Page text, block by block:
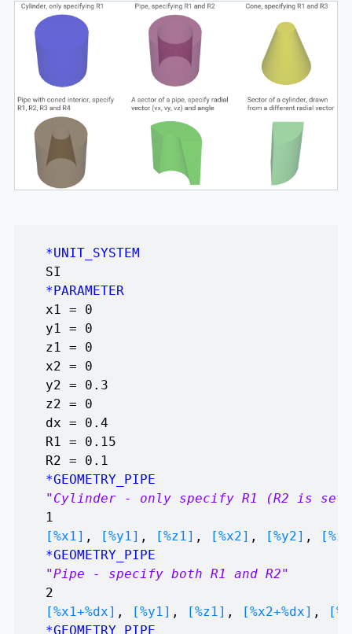
*UNIT_SYSTEM
SI
*PARAMETER
x1 = 0
y1 = 0
z1 = 0
x2 = 0
y2 = 0.3
z2 = 0
dx = 0.4
R1 = 0.15
R2 = 0.1
*GEOMETRY_PIPE
"Cylinder - only specify R1 (R2 is
1
[%x1] , [%y1] , [%z1] , [%x2] , [%y2] ,
*GEOMETRY_PIPE
"Pipe - specify both R1 and R2"
2
[%x1+%dx] , [%y1] , [%z1] , [%x2+%dx] ,
*GEOMETRY_PIPE